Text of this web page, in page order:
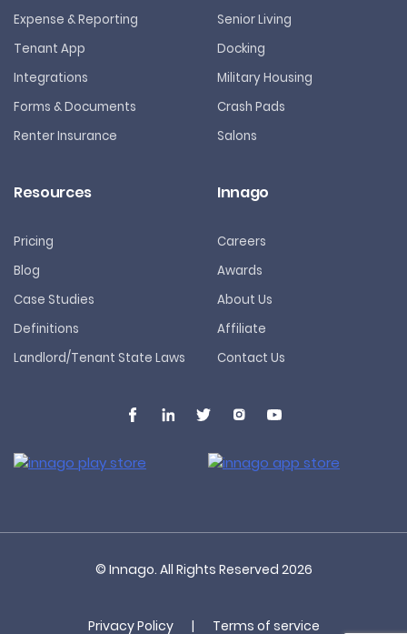
Expense & Reporting
Tenant App
Integrations
Forms & Documents
Renter Insurance
Senior Living
Docking
Military Housing
Crash Pads
Salons
Resources
Pricing
Blog
Case Studies
Definitions
Landlord/Tenant State Laws
Innago
Careers
Awards
About Us
Affiliate
Contact Us
© Innago. All Rights Reserved 2026
Privacy Policy | Terms of service